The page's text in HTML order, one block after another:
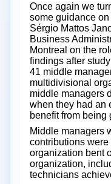
Once again we
some guidance
Sérgio Mattos
Business
Montreal on the
findings after
41 middle
multidivisional
middle managers
when they had an
benefit from being
Middle managers
contributions
organization bent
organization,
technicians